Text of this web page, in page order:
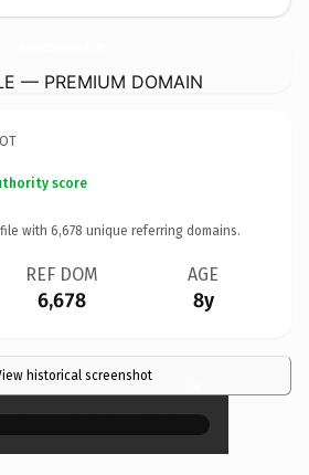
— PREMIUM DOMAIN
score
with 6,678 unique referring domains.
REF DOM
6,678
AGE
8y
historical screenshot ×